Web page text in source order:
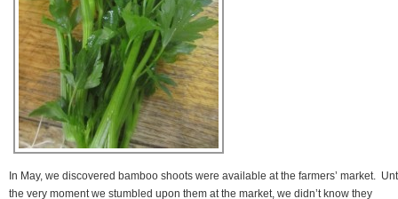
In May, we discovered bamboo shoots were available at the farmers’ market.
the very moment we stumbled upon them at the market, we didn’t know they